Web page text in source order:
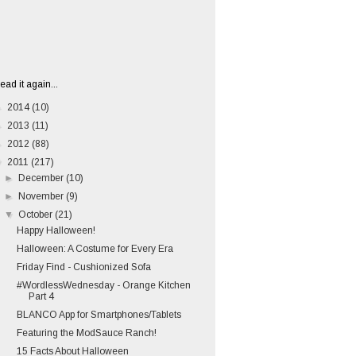
it again...
2014 (10)
2013 (11)
2012 (88)
2011 (217)
►
December (10)
►
November (9)
▼ October (21)
Happy Halloween!
Halloween: A Costume for Every Era
Friday Find - Cushionized Sofa
#WordlessWednesday - Orange Kitchen
Part 4
BLANCO App for Smartphones/Tablets
Featuring the ModSauce Ranch!
15 Facts About Halloween